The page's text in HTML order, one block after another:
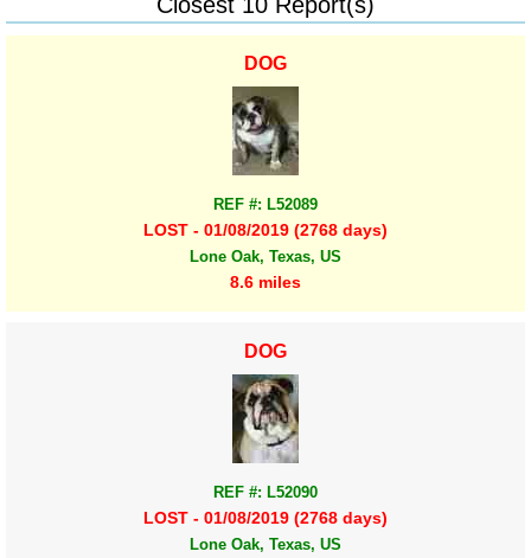
DOG
REF #: L52089
LOST - 01/08/2019 (2768 days)
Lone Oak, Texas, US
8.6 miles
DOG
REF #: L52090
LOST - 01/08/2019 (2768 days)
Lone Oak, Texas, US